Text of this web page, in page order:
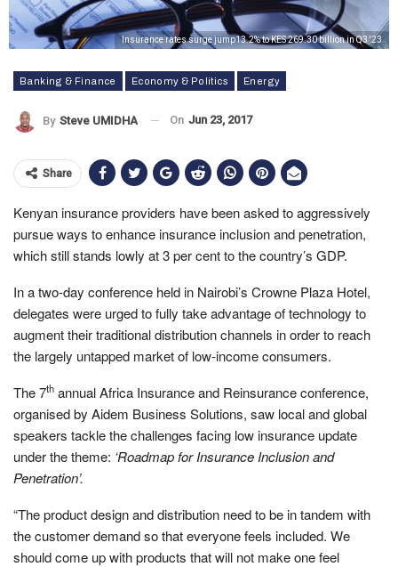
Insurance rates surge jump13.2% to KES 269.30 billion in Q3 '23
Banking & Finance Economy & Politics Energy
By Steve UMIDHA On Jun 23, 2017
Share
Kenyan insurance providers have been asked to aggressively
pursue ways to enhance insurance inclusion and penetration,
which still stands lowly at 3 per cent to the country’s GDP.
In a two-day conference held in Nairobi’s Crowne Plaza Hotel,
delegates were urged to fully take advantage of technology to
augment their traditional distribution channels in order to reach
the largely untapped market of low-income consumers.
The 7th annual Africa Insurance and Reinsurance conference,
organised by Aidem Business Solutions, saw local and global
speakers tackle the challenges facing low insurance update
under the theme: ‘Roadmap for Insurance Inclusion and
Penetration’.
“The product design and distribution need to be in tandem with
the customer demand so that everyone feels included. We
should come up with products that will not make one feel